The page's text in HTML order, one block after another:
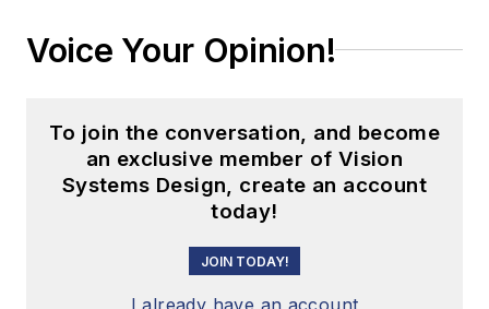
Voice Your Opinion!
To join the conversation, and become
an exclusive member of Vision
Systems Design, create an account
today!
JOIN TODAY!